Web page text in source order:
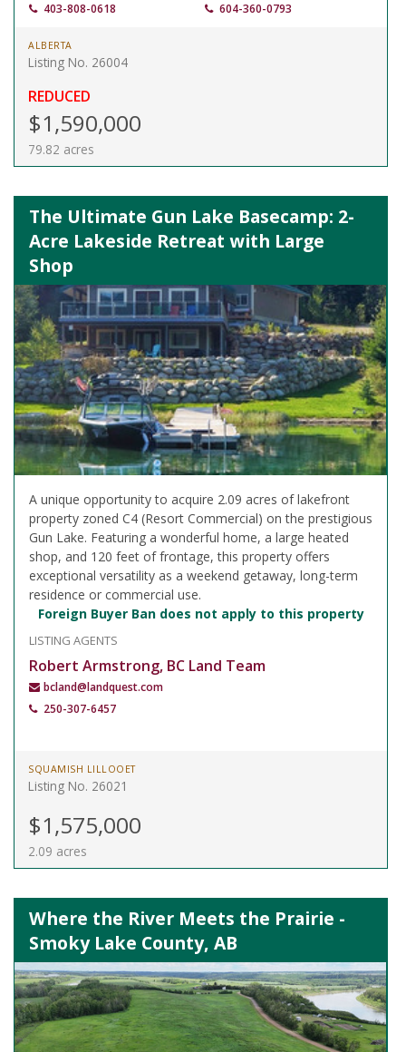
403-808-0618
604-360-0793
ALBERTA
Listing No. 26004
REDUCED
$1,590,000
79.82 acres
The Ultimate Gun Lake Basecamp: 2-
Acre Lakeside Retreat with Large
Shop
A unique opportunity to acquire 2.09 acres of lakefront
property zoned C4 (Resort Commercial) on the prestigious
Gun Lake. Featuring a wonderful home, a large heated
shop, and 120 feet of frontage, this property offers
exceptional versatility as a weekend getaway, long-term
residence or commercial use.
Foreign Buyer Ban does not apply to this property
LISTING AGENTS
Robert Armstrong, BC Land Team
bcland@landquest.com
250-307-6457
SQUAMISH LILLOOET
Listing No. 26021
$1,575,000
2.09 acres
Where the River Meets the Prairie -
Smoky Lake County, AB